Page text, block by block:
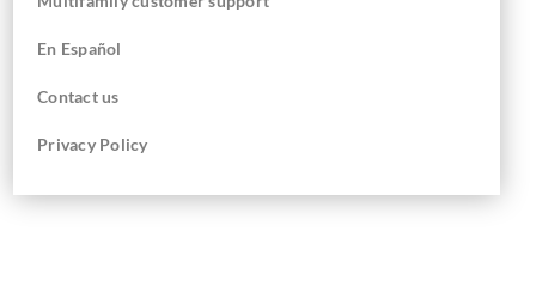
En Español
Contact us
Privacy Policy